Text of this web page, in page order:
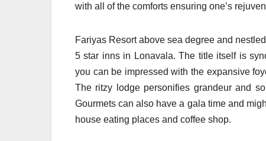
with all of the comforts ensuring one’s
Fariyas Resort above sea degree and
5 star inns in Lonavala. The title itself is
you can be impressed with the expansive
The ritzy lodge personifies grandeur and
Gourmets can also have a gala time and
house eating places and coffee shop.